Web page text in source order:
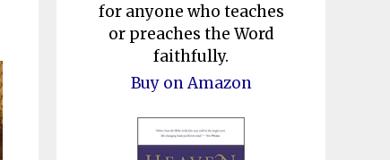
for anyone who teaches
or preaches the Word
faithfully.
Buy on Amazon